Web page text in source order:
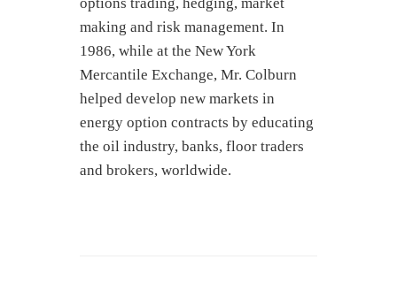
making and risk management. In
1986, while at the New York
Mercantile Exchange, Mr. Colburn
helped develop new markets in
energy option contracts by educating
the oil industry, banks, floor traders
and brokers, worldwide.